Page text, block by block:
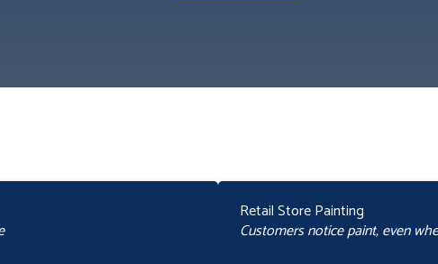
Retail Store Painting
Customers notice paint, even